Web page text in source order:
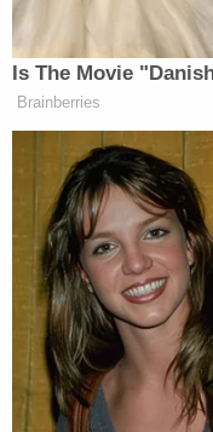
Semanchik and
on Upper Kingtown
Lauren was full
selfless and
passion and
very early age.
solace and
Sneakers, who
Lauren's side.